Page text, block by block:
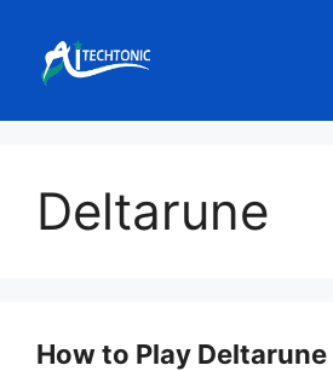
content
Deltarune
How to Play Deltarune